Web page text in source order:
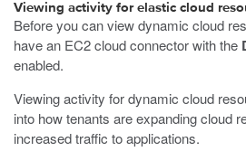
Viewing activity for elastic cloud
Before you can view dynamic cloud
have an EC2 cloud connector with the
enabled.
Viewing activity for dynamic cloud
into how tenants are expanding cloud
increased traffic to applications.